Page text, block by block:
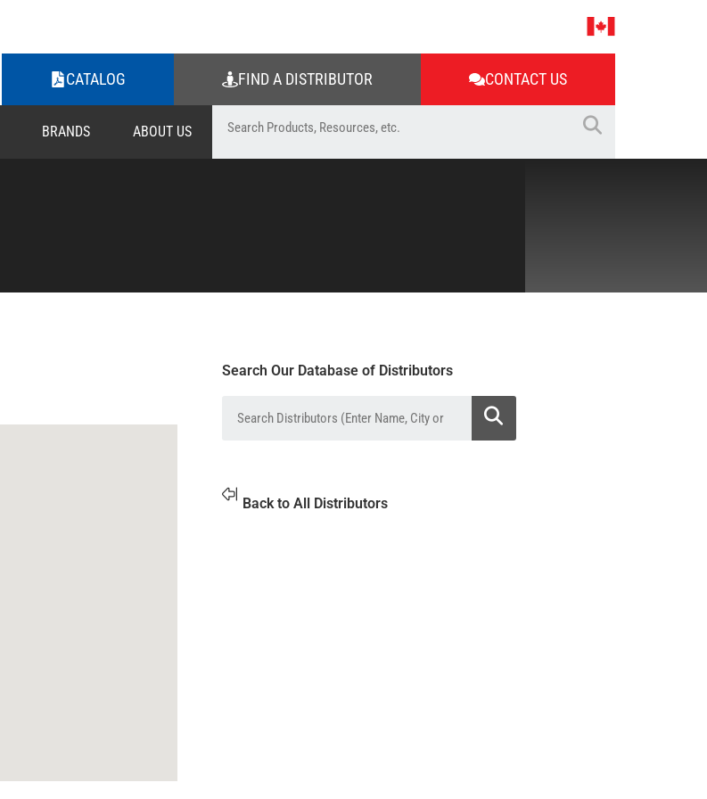
CATALOG FIND A DISTRIBUTOR CONTACT US
BRANDS ABOUT US
Search Our Database of Distributors
Back to All Distributors